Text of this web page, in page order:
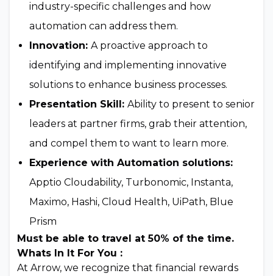
industry-specific challenges and how
automation can address them.
Innovation: A proactive approach to
identifying and implementing innovative
solutions to enhance business processes.
Presentation Skill: Ability to present to senior
leaders at partner firms, grab their attention,
and compel them to want to learn more.
Experience with Automation solutions:
Apptio Cloudability, Turbonomic, Instanta,
Maximo, Hashi, Cloud Health, UiPath, Blue
Prism
Must be able to travel at 50% of the time.
Whats In It For You :
At Arrow, we recognize that financial rewards